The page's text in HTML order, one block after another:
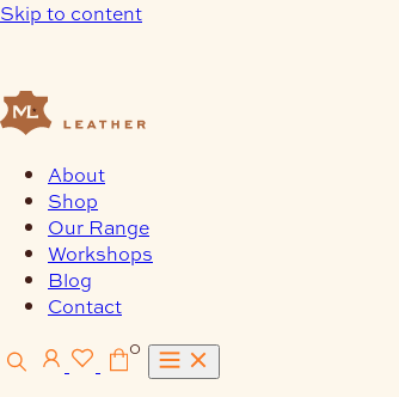
Skip to content
About
Shop
Our Range
Workshops
Blog
Contact
0